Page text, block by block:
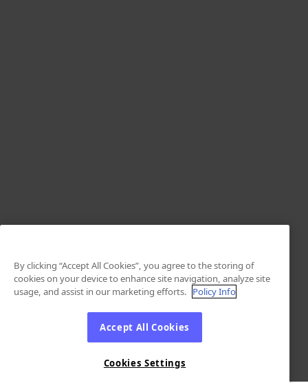
By clicking “Accept All Cookies”, you agree to the storing of
cookies on your device to enhance site navigation, analyze site
usage, and assist in our marketing efforts. Policy Info
Accept All Cookies
Cookies Settings